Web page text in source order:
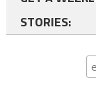
STORIES: